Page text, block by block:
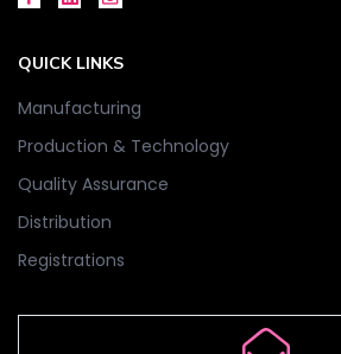
QUICK LINKS
Manufacturing
Production & Technology
Quality Assurance
Distribution
Registrations